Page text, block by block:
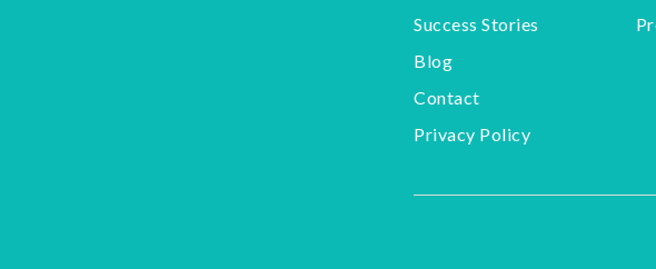
Success Stories
Blog
Contact
Privacy Policy